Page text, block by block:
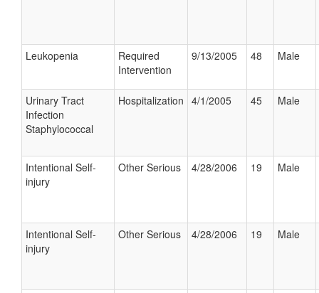
Leukopenia
Required
Intervention
9/13/2005 48 Male
Urinary Tract
Infection
Staphylococcal
Hospitalization 4/1/2005 45 Male
Intentional Self-
injury
Other Serious 4/28/2006 19 Male
Intentional Self-
injury
Other Serious 4/28/2006 19 Male